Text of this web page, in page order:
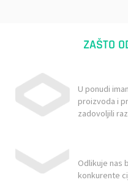
ZAŠTO
U ponudi
proizvoda i
zadovoljili
Odlikuje nas
konkurente